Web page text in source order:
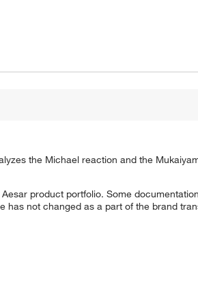
the Michael reaction and the
product portfolio. Some
not changed as a part of the brand